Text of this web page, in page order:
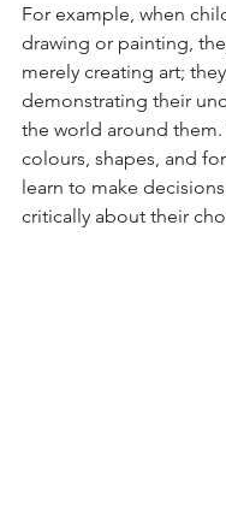
For example, when
drawing or painting,
merely creating art;
demonstrating their
the world around
colours, shapes, and
learn to make
critically about their